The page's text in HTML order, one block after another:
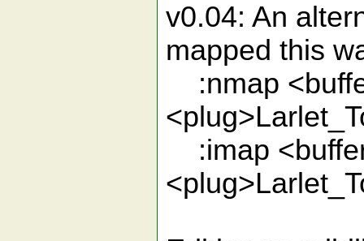
v0.04: An
mapped this
:nmap
:imap